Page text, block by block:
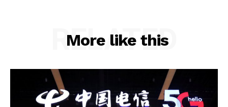
More like this
RELATED